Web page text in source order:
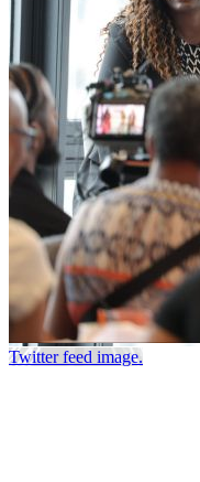
Twitter feed image.